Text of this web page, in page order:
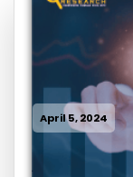
April 5, 2024